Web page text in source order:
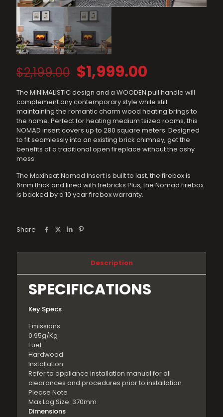
$2,199.00 Original
price
was:
$2,199.00.
$1,999.00
price
is:
$1,999.00.
The MINIMALISTIC design and a WOODEN pull handle will
complement any contemporary style while still
maintaining the romantic charm wood heating brings to
the home. Perfect for heating medium tsized rooms, this
NOMAD insert covers up to 280 square meters. Designed
to fit seamlessly into an existing brick chimney, get the
benefits of a traditional open fireplace without the ashy
mess.
The Maxiheat Nomad Insert is built to last, the firebox is
6mm thick and lined with frebricks Plus, the Nomad firebox
is backed by a 10 year firebox warranty.
Share
Description
SPECIFICATIONS
Key Specs
Emissions
0.95g/Kg
Fuel
Hardwood
Installation
Refer to appliance installation manual for all
clearances and procedures prior to installation
Please Note
Max Log Size: 370mm
Dimensions